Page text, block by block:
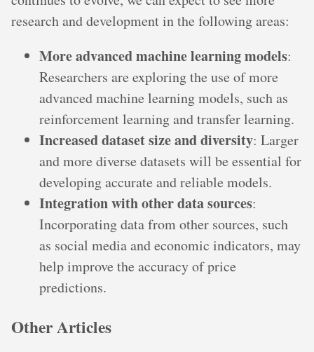
research and development in the following areas:
More advanced machine learning models:
Researchers are exploring the use of more
advanced machine learning models, such as
reinforcement learning and transfer learning.
Increased dataset size and diversity: Larger
and more diverse datasets will be essential for
developing accurate and reliable models.
Integration with other data sources:
Incorporating data from other sources, such
as social media and economic indicators, may
help improve the accuracy of price
predictions.
Other Articles